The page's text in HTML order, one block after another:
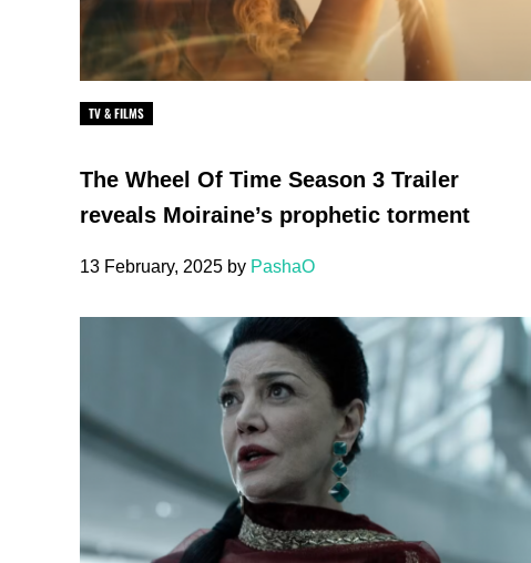
TV & FILMS
The Wheel Of Time Season 3 Trailer
reveals Moiraine’s prophetic torment
13 February, 2025 by PashaO